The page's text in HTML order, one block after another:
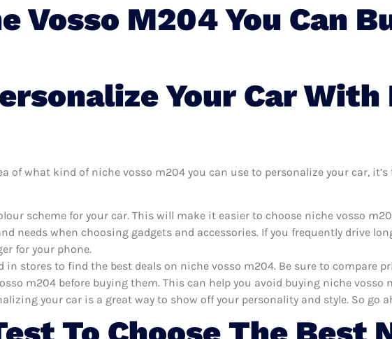
Vosso M204 You Can
Your Car With
of what kind of niche vosso m204 you can use to personalize your car,
scheme for your car. This will make it easier to choose niche vosso
needs when choosing gadgets and accessories. If you frequently drive
for your phone.
in stores to find the best deals on niche vosso m204. Be sure to compare
m204 before buying them. This can help you avoid buying niche vosso
your car is a great way to show off your personality and style. So go